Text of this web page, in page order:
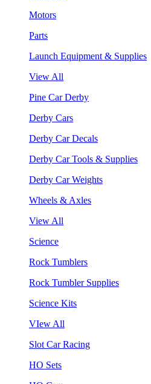
Motors
Parts
Launch Equipment & Supplies
View All
Pine Car Derby
Derby Cars
Derby Car Decals
Derby Car Tools & Supplies
Derby Car Weights
Wheels & Axles
View All
Science
Rock Tumblers
Rock Tumbler Supplies
Science Kits
VIew All
Slot Car Racing
HO Sets